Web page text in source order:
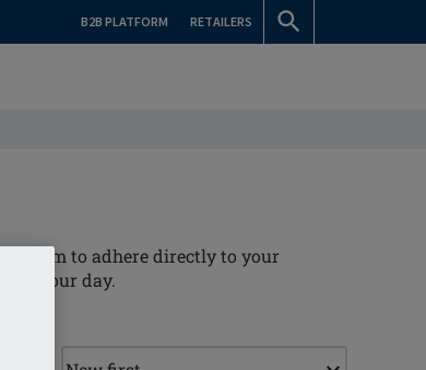
B2B PLATFORM RETAILERS
form to adhere directly to your
your day.